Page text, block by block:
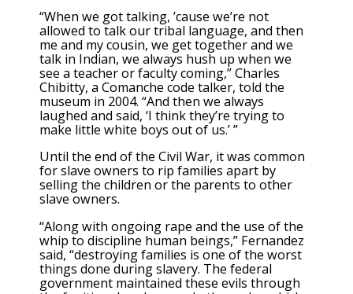
“When we got talking, ’cause we’re not
allowed to talk our tribal language, and then
me and my cousin, we get together and we
talk in Indian, we always hush up when we
see a teacher or faculty coming,” Charles
Chibitty, a Comanche code talker, told the
museum in 2004. “And then we always
laughed and said, ‘I think they’re trying to
make little white boys out of us.’ ”
Until the end of the Civil War, it was common
for slave owners to rip families apart by
selling the children or the parents to other
slave owners.
“Along with ongoing rape and the use of the
whip to discipline human beings,” Fernandez
said, “destroying families is one of the worst
things done during slavery. The federal
government maintained these evils through